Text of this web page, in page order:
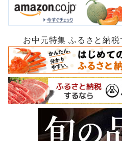
お中元特集 ふるさと納